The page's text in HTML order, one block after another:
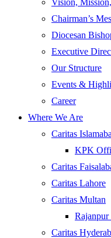
Vision,
Chairman’s
Diocesan
Executive
Our Structure
Events &
Career
Where We Are
Caritas
KPK
Caritas
Caritas Lahore
Caritas Multan
Caritas